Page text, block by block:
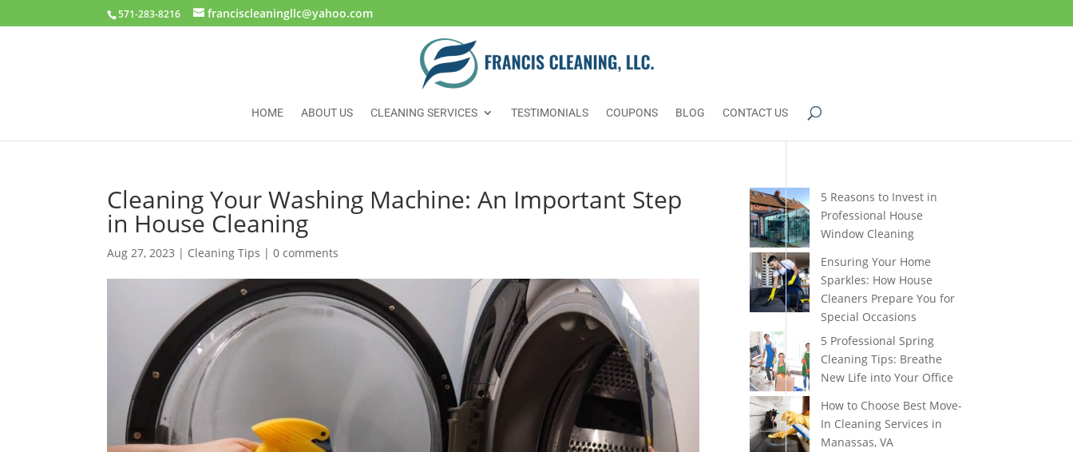
571-283-8216 franciscleaningllc@yahoo.com
HOME ABOUT US CLEANING SERVICES TESTIMONIALS COUPONS BLOG CONTACT US
Cleaning Your Washing Machine: An Important Step
in House Cleaning
Aug 27, 2023 | Cleaning Tips |0 comments
5 Reasons to Invest in
Professional House
Window Cleaning
Ensuring Your Home
Sparkles: How House
Cleaners Prepare You for
Special Occasions
5 Professional Spring
Cleaning Tips: Breathe
New Life into Your Office
How to Choose Best Move-
In Cleaning Services in
Manassas, VA